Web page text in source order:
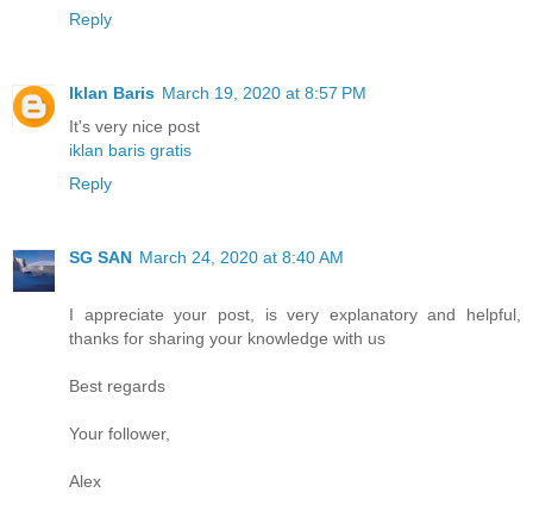
Reply
Iklan Baris March 19, 2020 at 8:57 PM
It's very nice post
iklan baris gratis
Reply
SG SAN March 24, 2020 at 8:40 AM
I appreciate your post, is very explanatory and helpful,
thanks for sharing your knowledge with us
Best regards
Your follower,
Alex